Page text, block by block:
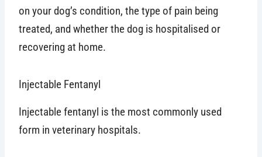
on your dog’s condition, the type of pain being
treated, and whether the dog is hospitalised or
recovering at home.
Injectable Fentanyl
Injectable fentanyl is the most commonly used
form in veterinary hospitals.